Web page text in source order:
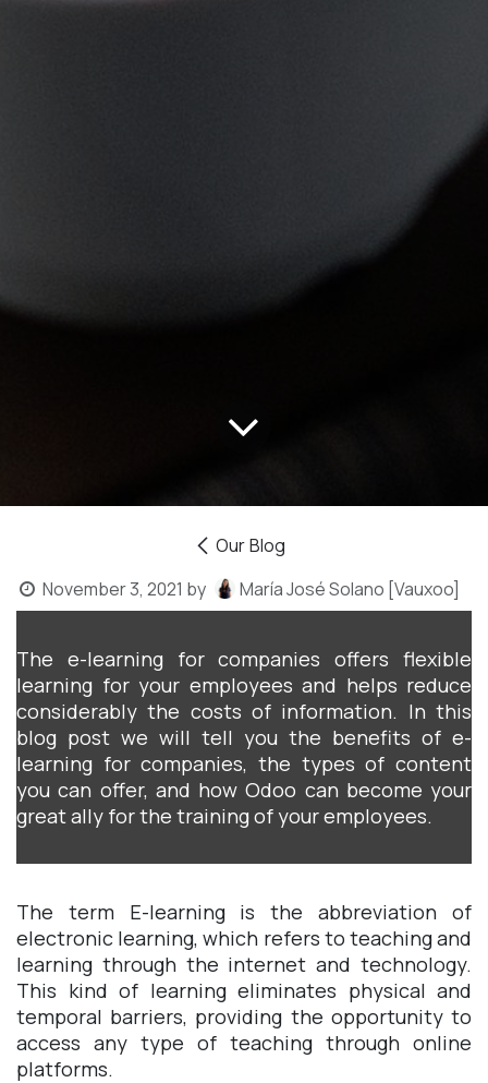
Our Blog
November 3, 2021 by María José Solano [Vauxoo]
The e-learning for companies offers flexible
learning for your employees and helps reduce
considerably the costs of information. In this
blog post we will tell you the benefits of e-
learning for companies, the types of content
you can offer, and how Odoo can become your
great ally for the training of your employees.
The term E-learning is the abbreviation of
electronic learning, which refers to teaching and
learning through the internet and technology.
This kind of learning eliminates physical and
temporal barriers, providing the opportunity to
access any type of teaching through online
platforms.